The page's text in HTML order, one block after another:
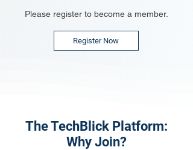
Please register to become a member.
Register Now
The TechBlick Platform:
Why Join?